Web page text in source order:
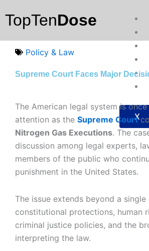
to
content
TopTenDose
X
Policy & Law
Supreme Court Faces Major
The American legal system is
attention as the Supreme Court
Nitrogen Gas Executions. The
discussion among legal experts,
members of the public who
punishment in the United States.
The issue extends beyond a
constitutional protections, human
criminal justice policies, and the
interpreting the law.